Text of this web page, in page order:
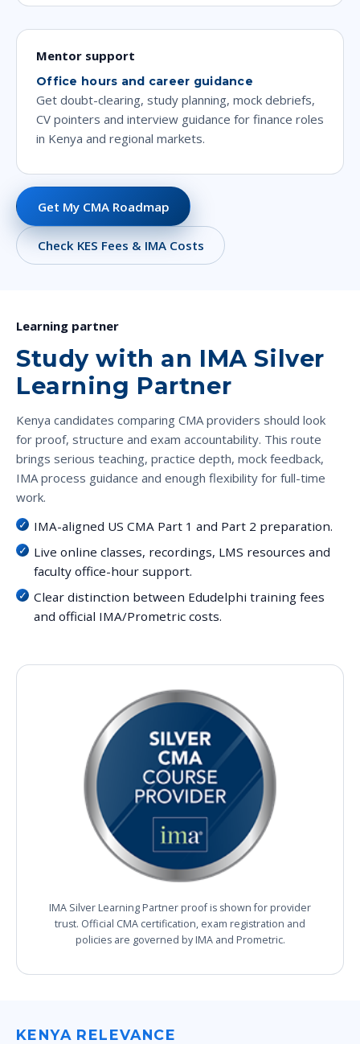
Mentor support
Office hours and career guidance
Get doubt-clearing, study planning, mock debriefs,
CV pointers and interview guidance for finance roles
in Kenya and regional markets.
Get My CMA Roadmap
Check KES Fees & IMA Costs
Learning partner
Study with an IMA Silver
Learning Partner
Kenya candidates comparing CMA providers should look
for proof, structure and exam accountability. This route
brings serious teaching, practice depth, mock feedback,
IMA process guidance and enough flexibility for full-time
work.
IMA-aligned US CMA Part 1 and Part 2 preparation.
Live online classes, recordings, LMS resources and
faculty office-hour support.
Clear distinction between Edudelphi training fees
and official IMA/Prometric costs.
IMA Silver Learning Partner proof is shown for provider
trust. Official CMA certification, exam registration and
policies are governed by IMA and Prometric.
KENYA RELEVANCE